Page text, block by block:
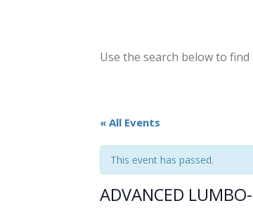
Use the search below to
« All Events
This event has passed.
ADVANCED